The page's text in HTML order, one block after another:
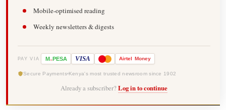
Mobile-optimised reading
Weekly newsletters & digests
PAY VIA M-PESA VISA Airtel Money
Secure Payments Kenya's most trusted newsroom since 1902
Already a subscriber? Log in to continue